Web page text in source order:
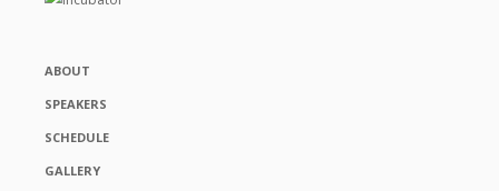
ABOUT
SPEAKERS
SCHEDULE
GALLERY